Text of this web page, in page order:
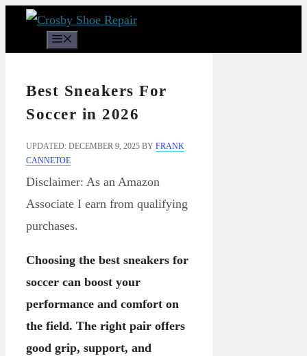
Skip
Best Sneakers For
Soccer in 2026
UPDATED: DECEMBER 9, 2025 BY FRANK
CANNETOE
Disclaimer: As an Amazon
Associate I earn from qualifying
purchases.
Choosing the best sneakers for
soccer can boost your
performance and comfort on
the field. The right pair offers
good grip, support, and